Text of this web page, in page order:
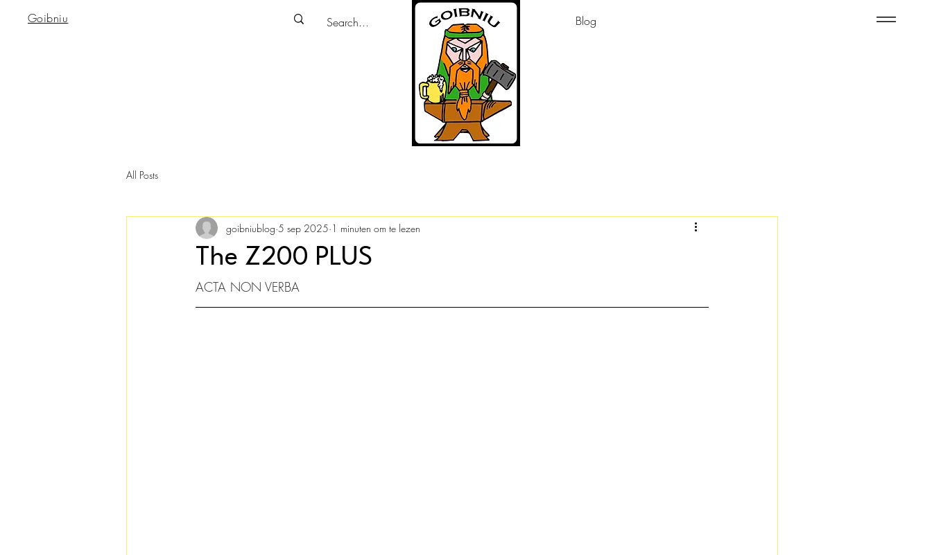
Goibniu Blog
All Posts
The Z200 PLUS
goibniublog 5 sep 2025 1 minuten om te lezen
ACTA NON VERBA